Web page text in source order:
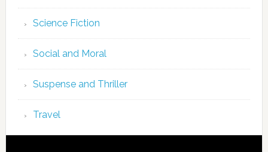
Science Fiction
Social and Moral
Suspense and Thriller
Travel